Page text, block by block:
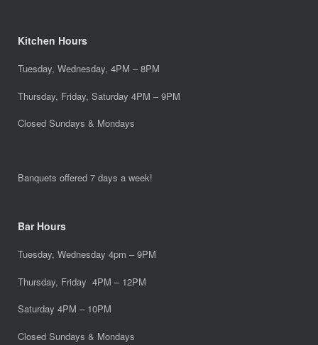
Kitchen Hours
Tuesday, Wednesday, 4PM – 8PM
Thursday, Friday, Saturday 4PM – 9PM
Closed Sundays & Mondays
Banquets offered 7 days a week!
Bar Hours
Tuesday, Wednesday 4pm – 9PM
Thursday, Friday 4PM – 12PM
Saturday 4PM – 10PM
Closed Sundays & Mondays